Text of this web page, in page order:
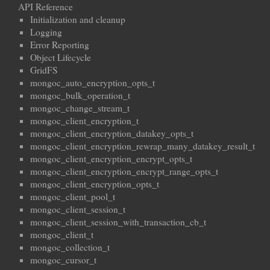
API Reference
Initialization and cleanup
Logging
Error Reporting
Object Lifecycle
GridFS
mongoc_auto_encryption_opts_t
mongoc_bulk_operation_t
mongoc_change_stream_t
mongoc_client_encryption_t
mongoc_client_encryption_datakey_opts_t
mongoc_client_encryption_rewrap_many_datakey_result_t
mongoc_client_encryption_encrypt_opts_t
mongoc_client_encryption_encrypt_range_opts_t
mongoc_client_encryption_opts_t
mongoc_client_pool_t
mongoc_client_session_t
mongoc_client_session_with_transaction_cb_t
mongoc_client_t
mongoc_collection_t
mongoc_cursor_t